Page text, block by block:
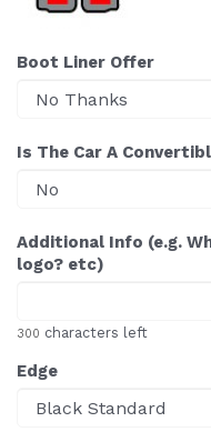
Boot Liner Offer
Is The Car A
Additional Info (e.g.
logo? etc)
300 characters left
Edge